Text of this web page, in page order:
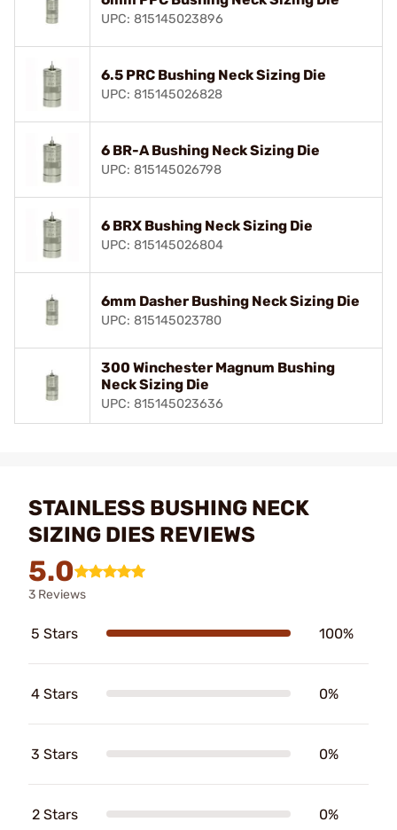
UPC: 815145023896
6.5 PRC Bushing Neck Sizing Die
UPC: 815145026828
6 BR-A Bushing Neck Sizing Die
UPC: 815145026798
6 BRX Bushing Neck Sizing Die
UPC: 815145026804
6mm Dasher Bushing Neck Sizing Die
UPC: 815145023780
300 Winchester Magnum Bushing
Neck Sizing Die
UPC: 815145023636
STAINLESS BUSHING NECK
SIZING DIES REVIEWS
5.0
3 Reviews
5 Stars 100%
4 Stars 0%
3 Stars 0%
2 Stars 0%